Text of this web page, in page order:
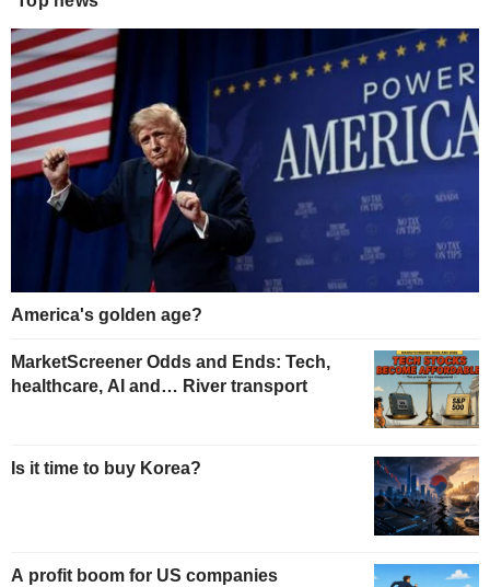
America's golden age?
MarketScreener Odds and Ends: Tech,
healthcare, AI and… River transport
Is it time to buy Korea?
A profit boom for US companies